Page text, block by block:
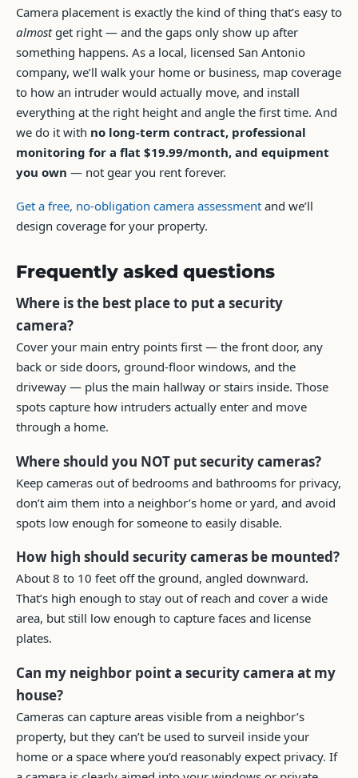
Camera placement is exactly the kind of thing that’s easy to
almostget right — and the gaps only show up after
something happens. As a local, licensed San Antonio
company, we’ll walk your home or business, map coverage
to how an intruder would actually move, and install
everything at the right height and angle the first time. And
we do it with no long-term contract, professional
monitoring for a flat $19.99/month, and equipment
you own — not gear you rent forever.
Get a free, no-obligation camera assessment and we’ll
design coverage for your property.
Frequently asked questions
Where is the best place to put a security
camera?
Cover your main entry points first — the front door, any
back or side doors, ground-floor windows, and the
driveway — plus the main hallway or stairs inside. Those
spots capture how intruders actually enter and move
through a home.
Where should you NOT put security cameras?
Keep cameras out of bedrooms and bathrooms for privacy,
don’t aim them into a neighbor’s home or yard, and avoid
spots low enough for someone to easily disable.
How high should security cameras be mounted?
About 8 to 10 feet off the ground, angled downward.
That’s high enough to stay out of reach and cover a wide
area, but still low enough to capture faces and license
plates.
Can my neighbor point a security camera at my
house?
Cameras can capture areas visible from a neighbor’s
property, but they can’t be used to surveil inside your
home or a space where you’d reasonably expect privacy. If